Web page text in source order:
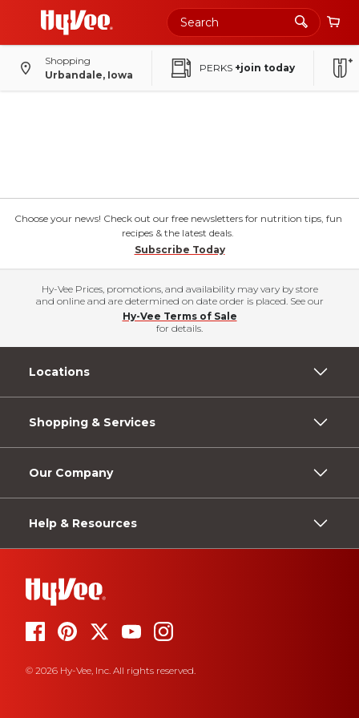
Shopping
Urbandale, Iowa
PERKS +join today
Choose your news! Check out our free newsletters for nutrition tips, fun
recipes & the latest deals.
Subscribe Today
Hy-Vee Prices, promotions, and availability may vary by store
and online and are determined on date order is placed. See our
Hy-Vee Terms of Sale
for details.
Locations
Shopping & Services
Our Company
Help & Resources
© 2026 Hy-Vee, Inc. All rights reserved.